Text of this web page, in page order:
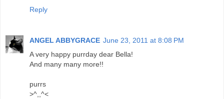
Reply
ANGEL ABBYGRACE June 23, 2011 at 8:08 PM
A very happy purrday dear Bella!
And many many more!!
purrs
>^,,^<